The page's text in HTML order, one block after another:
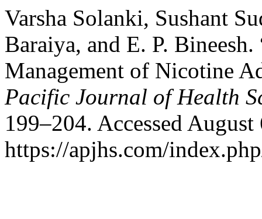
Varsha Solanki, Sushant
Baraiya, and E. P.
Management of Nicotine
Pacific Journal of Health
199–204. Accessed
https://apjhs.com/